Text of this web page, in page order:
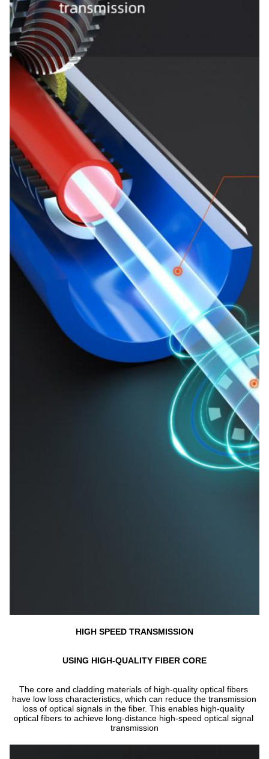
HIGH SPEED TRANSMISSION
USING HIGH-QUALITY FIBER CORE
The core and cladding materials of high-quality optical fibers
have low loss characteristics, which can reduce the transmission
loss of optical signals in the fiber. This enables high-quality
optical fibers to achieve long-distance high-speed optical signal
transmission